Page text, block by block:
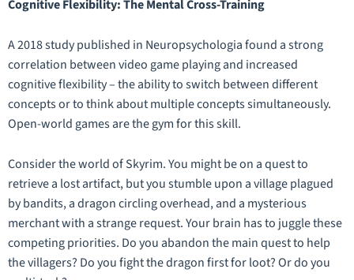
Cognitive Flexibility: The Mental Cross-Training
A 2018 study published in Neuropsychologiafound a strong
correlation between video game playing and increased
cognitive flexibility – the ability to switch between different
concepts or to think about multiple concepts simultaneously.
Open-world games are the gym for this skill.
Consider the world ofSkyrim. You might be on a quest to
retrieve a lost artifact, but you stumble upon a village plagued
by bandits, a dragon circling overhead, and a mysterious
merchant with a strange request. Your brain has to juggle these
competing priorities. Do you abandon the main quest to help
the villagers? Do you fight the dragon first for loot? Or do you